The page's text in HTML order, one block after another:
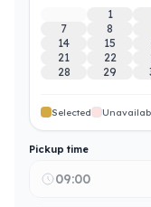
1
7
8
14
15
21
22
28
29
Selected
Pickup time
09:00